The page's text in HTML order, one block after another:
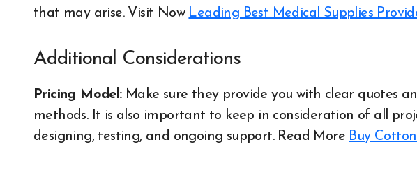
that may arise.Visit Now Leading Best Medical Supplies
Additional Considerations
Pricing Model:Make sure they provide you with clear quotes
methods. It is also important to keep in consideration of all
designing, testing, and ongoing support.Read More Buy